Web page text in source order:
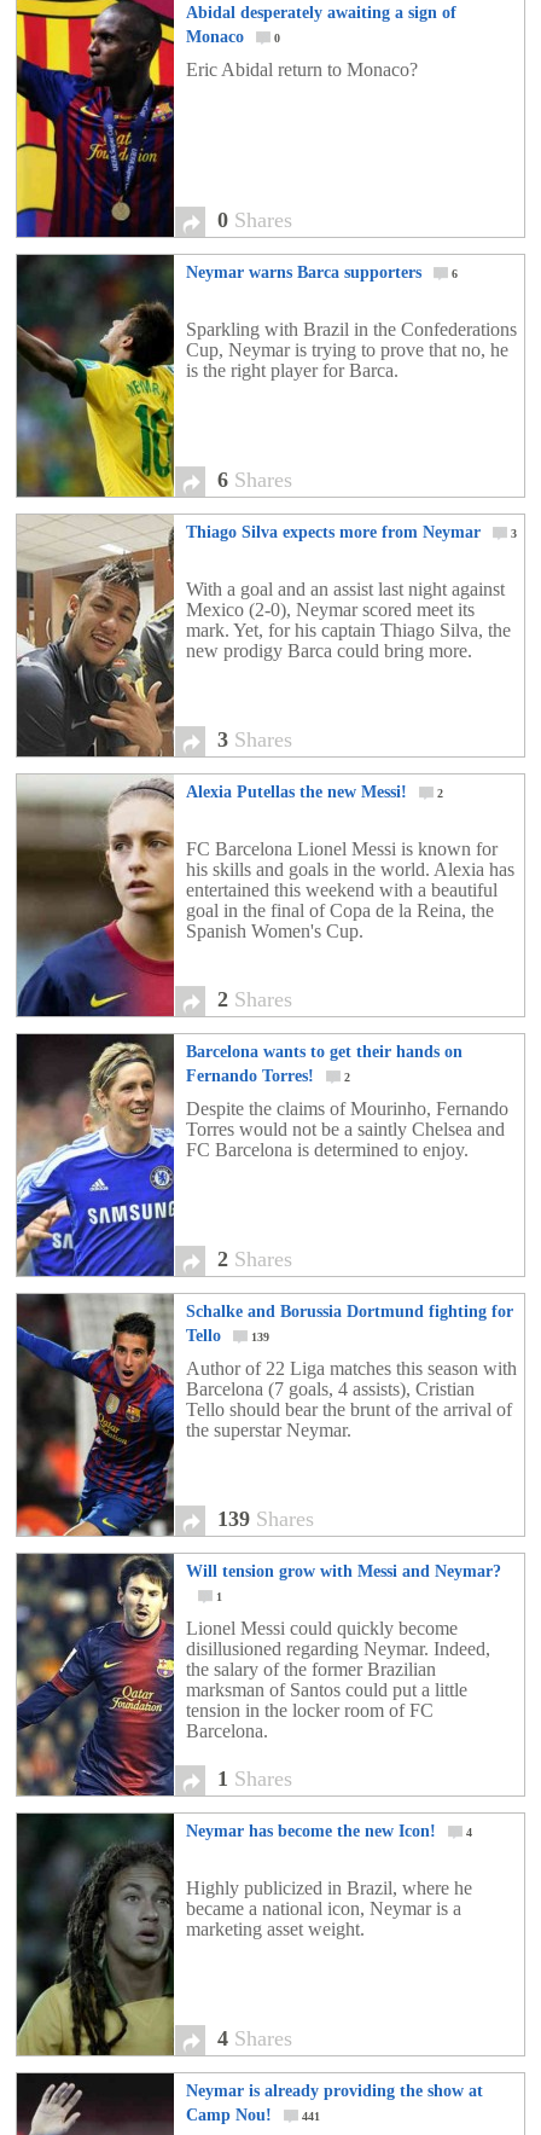
Abidal desperately awaiting a sign of
Monaco
0
Eric Abidal return to Monaco?
0 Shares
Neymar warns Barca supporters 6
Sparkling with Brazil in the Confederations
Cup, Neymar is trying to prove that no, he
is the right player for Barca.
6 Shares
Thiago Silva expects more from Neymar 3
With a goal and an assist last night against
Mexico (2-0), Neymar scored meet its
mark. Yet, for his captain Thiago Silva, the
new prodigy Barca could bring more.
3 Shares
Alexia Putellas the new Messi! 2
FC Barcelona Lionel Messi is known for
his skills and goals in the world. Alexia has
entertained this weekend with a beautiful
goal in the final of Copa de la Reina, the
Spanish Women's Cup.
2 Shares
Barcelona wants to get their hands on
Fernando Torres!
2
Despite the claims of Mourinho, Fernando
Torres would not be a saintly Chelsea and
FC Barcelona is determined to enjoy.
2 Shares
Schalke and Borussia Dortmund fighting for
Tello
139
Author of 22 Liga matches this season with
Barcelona (7 goals, 4 assists), Cristian
Tello should bear the brunt of the arrival of
the superstar Neymar.
139 Shares
Will tension grow with Messi and Neymar?
1
Lionel Messi could quickly become
disillusioned regarding Neymar. Indeed,
the salary of the former Brazilian
marksman of Santos could put a little
tension in the locker room of FC
Barcelona.
1 Shares
Neymar has become the new Icon! 4
Highly publicized in Brazil, where he
became a national icon, Neymar is a
marketing asset weight.
4 Shares
Neymar is already providing the show at
Camp Nou!
441